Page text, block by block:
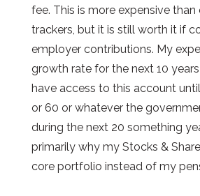
fee. This is more expensive
trackers, but it is still worth it if
employer contributions. My
growth rate for the next 10 years
have access to this account
or 60 or whatever the
during the next 20 something
primarily why my Stocks &
core portfolio instead of my